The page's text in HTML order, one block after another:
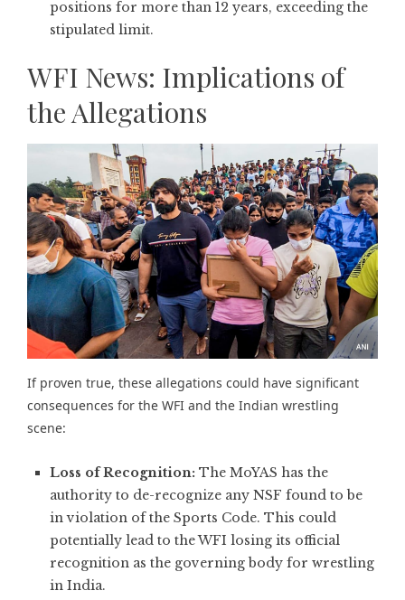
positions for more than 12 years, exceeding the
stipulated limit.
WFI News: Implications of
the Allegations
If proven true, these allegations could have significant
consequences for the WFI and the Indian wrestling
scene:
Loss of Recognition: The MoYAS has the
authority to de-recognize any NSF found to be
in violation of the Sports Code. This could
potentially lead to the WFI losing its official
recognition as the governing body for wrestling
in India.